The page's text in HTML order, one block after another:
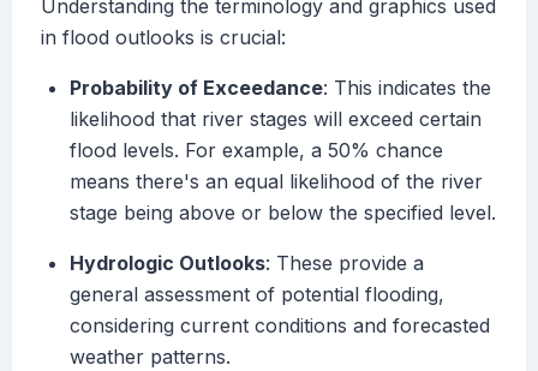
Understanding the terminology and graphics used
in flood outlooks is crucial:
Probability of Exceedance: This indicates the
likelihood that river stages will exceed certain
flood levels. For example, a 50% chance
means there's an equal likelihood of the river
stage being above or below the specified level.
Hydrologic Outlooks: These provide a
general assessment of potential flooding,
considering current conditions and forecasted
weather patterns.